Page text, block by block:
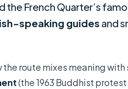
the French Quarter’s
speaking guides and
route mixes meaning with
(the 1963 Buddhist